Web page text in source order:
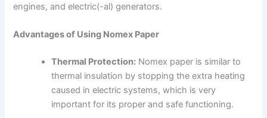
engines, and electric(-al) generators.
Advantages of Using Nomex Paper
Thermal Protection: Nomex paper is similar to
thermal insulation by stopping the extra heating
caused in electric systems, which is very
important for its proper and safe functioning.